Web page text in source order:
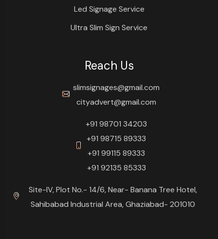
Led Signage Service
Ultra Slim Sign Service
Reach Us
slimsignages@gmail.com
cityadvert@gmail.com
+91 98701 34203
+91 98715 89333
+91 99115 89333
+91 92135 85333
Site-IV, Plot No.- 14/6, Near- Banana Tree Hotel,
Sahibabad Industrial Area, Ghaziabad- 201010